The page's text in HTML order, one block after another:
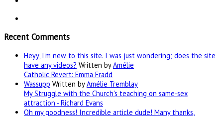
Recent Comments
Heyy, I’m new to this site. I was just wondering; does the site
have any videos? Written byAmélie
Catholic Revert: Emma Fradd
Wassupp Written byAmélie Tremblay
My Struggle with the Church's teaching on same-sex
attraction - Richard Evans
Oh my goodness! Incredible article dude! Many thanks,